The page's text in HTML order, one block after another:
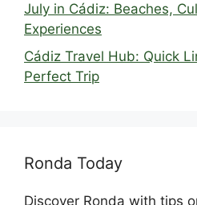
July in Cádiz: Beaches,
Experiences
Cádiz Travel Hub: Quick
Perfect Trip
Ronda Today
Discover Ronda with tips